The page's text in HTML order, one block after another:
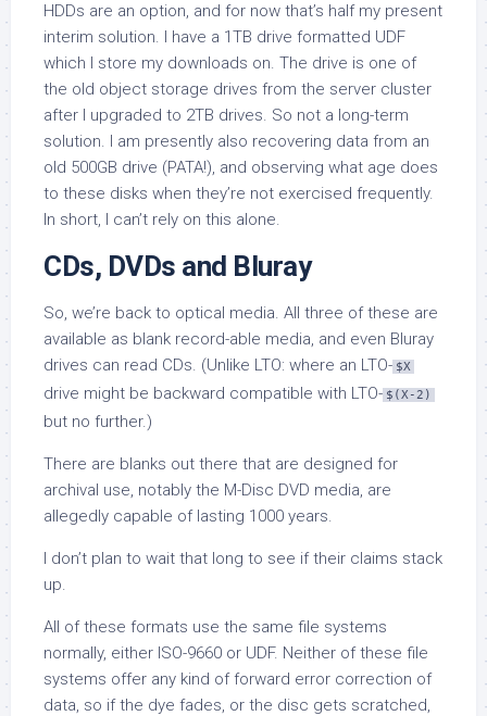
HDDs are an option, and for now that’s half my present
interim solution. I have a 1TB drive formatted UDF
which I store my downloads on. The drive is one of
the old object storage drives from the server cluster
after I upgraded to 2TB drives. So not a long-term
solution. I am presently also recovering data from an
old 500GB drive (PATA!), and observing what age does
to these disks when they’re not exercised frequently.
In short, I can’t rely on this alone.
CDs, DVDs and Bluray
So, we’re back to optical media. All three of these are
available as blank record-able media, and even Bluray
drives can read CDs. (Unlike LTO: where an LTO- $X
drive might be backward compatible with LTO- $(X-2)
but no further.)
There are blanks out there that are designed for
archival use, notably the M-Disc DVD media, are
allegedly capable of lasting 1000 years.
I don’t plan to wait that long to see if their claims stack
up.
All of these formats use the same file systems
normally, either ISO-9660 or UDF. Neither of these file
systems offer any kind of forward error correction of
data, so if the dye fades, or the disc gets scratched,